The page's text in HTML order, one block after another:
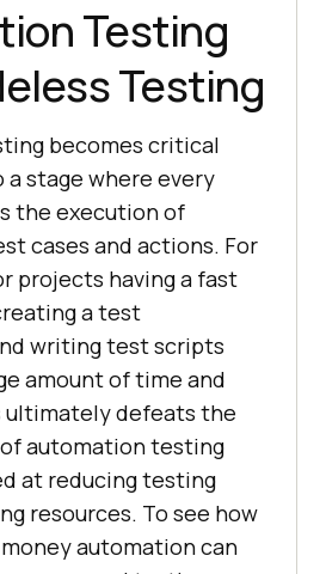
Testing
Testing
becomes critical
stage where every
the execution of
cases and actions. For
projects having a fast
a test
writing test scripts
amount of time and
ultimately defeats the
automation testing
at reducing testing
resources. To see how
automation can